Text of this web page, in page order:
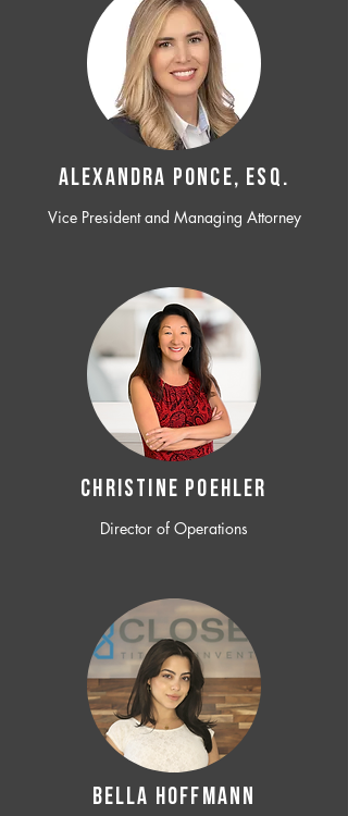
ALEXANDRA PONCE, ESQ.
Vice President and Managing Attorney
CHRISTINE POEHLER
Director of Operations
BELLA HOFFMANN